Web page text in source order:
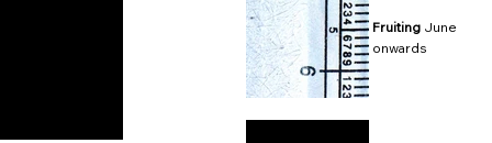
Fruiting June
onwards